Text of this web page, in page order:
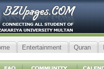
Entertainment Quran